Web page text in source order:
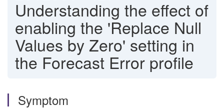
Understanding the effect of
enabling the 'Replace Null
Values by Zero' setting in
the Forecast Error profile
Symptom